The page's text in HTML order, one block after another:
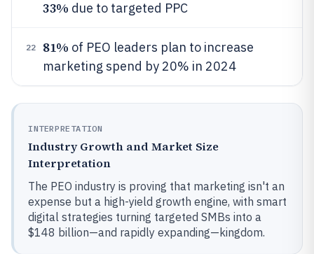
33% due to targeted PPC
22 81% of PEO leaders plan to increase
marketing spend by 20% in 2024
INTERPRETATION
Industry Growth and Market Size
Interpretation
The PEO industry is proving that marketing isn't an
expense but a high-yield growth engine, with smart
digital strategies turning targeted SMBs into a
$148 billion—and rapidly expanding—kingdom.